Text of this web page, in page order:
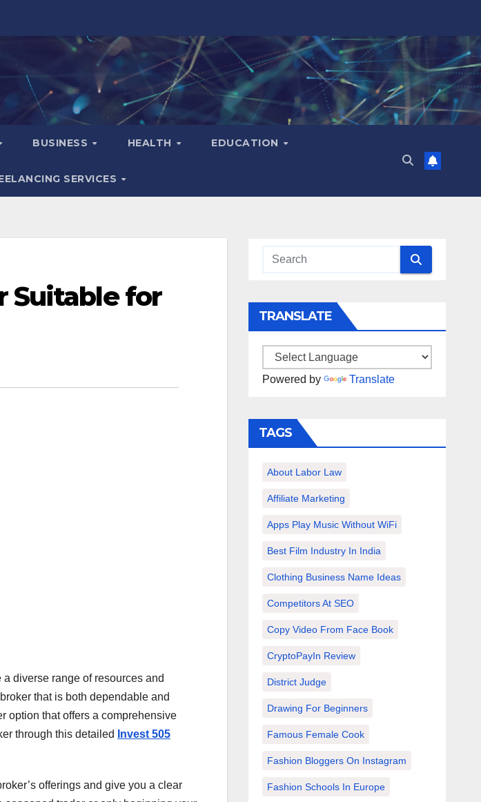
BUSINESS HEALTH EDUCATION
SERVICES
Suitable for
diverse range of resources and
that is both dependable and
option that offers a comprehensive
through this detailed
Invest 505
offerings and give you a clear
TRANSLATE
Powered by Translate
TAGS
About Labor Law
Affiliate Marketing
Apps Play Music Without WiFi
Best Film Industry In India
Clothing Business Name Ideas
Competitors At SEO
Copy Video From Face Book
CryptoPayIn Review
District Judge
Drawing For Beginners
Famous Female Cook
Fashion Bloggers On Instagram
Fashion Schools In Europe